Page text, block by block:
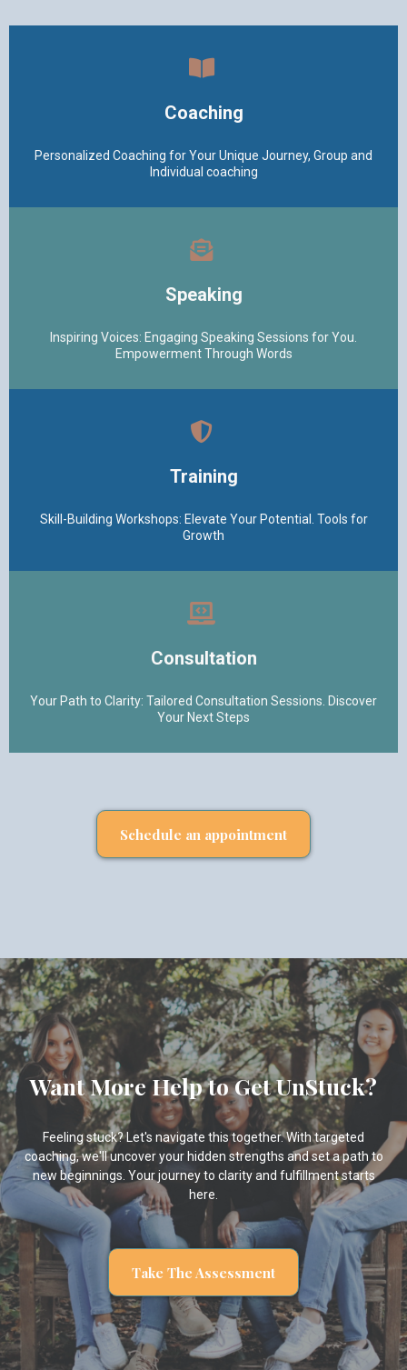
Coaching
Personalized Coaching for Your Unique Journey, Group and
Individual coaching
Speaking
Inspiring Voices: Engaging Speaking Sessions for You.
Empowerment Through Words
Training
Skill-Building Workshops: Elevate Your Potential. Tools for
Growth
Consultation
Your Path to Clarity: Tailored Consultation Sessions. Discover
Your Next Steps
Schedule an appointment
Want More Help to Get UnStuck?
Feeling stuck? Let's navigate this together. With targeted
coaching, we'll uncover your hidden strengths and set a path to
new beginnings. Your journey to clarity and fulfillment starts
here.
Take The Assessment